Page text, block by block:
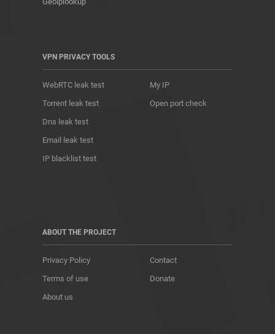
VPN PRIVACY TOOLS
WebRTC leak test
Torrent leak test
Dns leak test
Email leak test
IP blacklist test
My IP
Open port check
ABOUT THE PROJECT
Privacy Policy
Terms of use
About us
Contact
Donate